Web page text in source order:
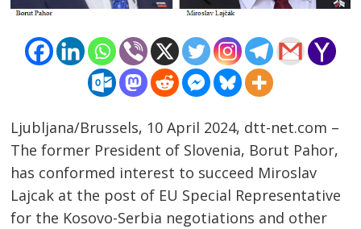
Ljubljana/Brussels, 10 April 2024, dtt-net.com –
The former President of Slovenia, Borut Pahor,
has conformed interest to succeed Miroslav
Lajcak at the post of EU Special Representative
for the Kosovo-Serbia negotiations and other